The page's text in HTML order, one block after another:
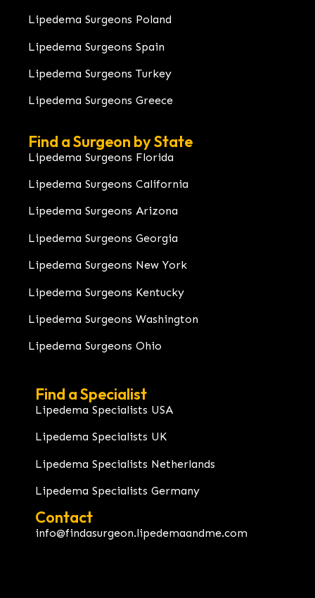
Lipedema Surgeons Poland
Lipedema Surgeons Spain
Lipedema Surgeons Turkey
Lipedema Surgeons Greece
Find a Surgeon by State
Lipedema Surgeons Florida
Lipedema Surgeons California
Lipedema Surgeons Arizona
Lipedema Surgeons Georgia
Lipedema Surgeons New York
Lipedema Surgeons Kentucky
Lipedema Surgeons Washington
Lipedema Surgeons Ohio
Find a Specialist
Lipedema Specialists USA
Lipedema Specialists UK
Lipedema Specialists Netherlands
Lipedema Specialists Germany
Contact
info@findasurgeon.lipedemaandme.com